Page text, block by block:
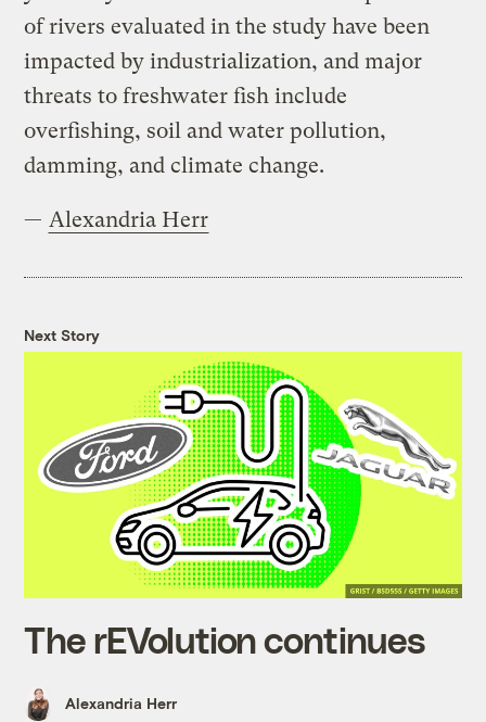
of rivers evaluated in the study have been
impacted by industrialization, and major
threats to freshwater fish include
overfishing, soil and water pollution,
damming, and climate change.
— Alexandria Herr
Next Story
The rEVolution continues
Alexandria Herr